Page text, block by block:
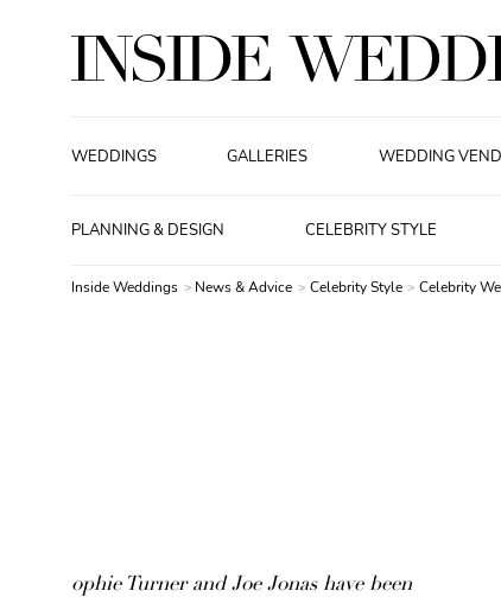
WEDDINGS GALLERIES WEDDING
PLANNING & DESIGN CELEBRITY STYLE
Inside Weddings News & Advice Celebrity Style Celebrity
ophie Turner and Joe Jonas have been